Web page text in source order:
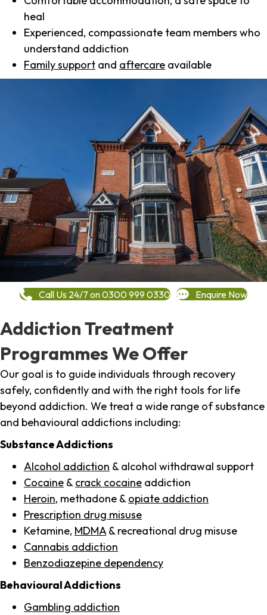
heal
Experienced, compassionate team members who
understand addiction
Family support and aftercare available
Call Us 24/7 on 0300 999 0330 Enquire Now
Addiction Treatment
Programmes We Offer
Our goal is to guide individuals through recovery
safely, confidently and with the right tools for life
beyond addiction. We treat a wide range of substance
and behavioural addictions including:
Substance Addictions
Alcohol addiction & alcohol withdrawal support
Cocaine & crack cocaine addiction
Heroin, methadone & opiate addiction
Prescription drug misuse
Ketamine, MDMA & recreational drug misuse
Cannabis addiction
Benzodiazepine dependency
Behavioural Addictions
Gambling addiction